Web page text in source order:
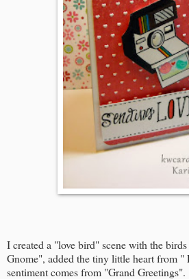
I created a "love bird" scene with the
Gnome", added the tiny little heart from "
sentiment comes from "Grand